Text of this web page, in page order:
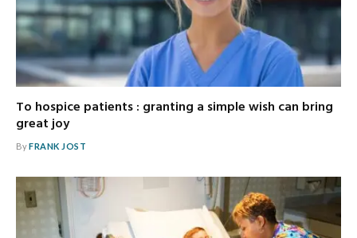
To hospice patients : granting a simple wish can bring
great joy
ByFRANK JOST